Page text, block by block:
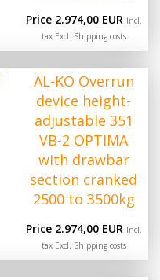
Price 2.974,00 EUR Incl.
tax Excl. Shipping costs
AL-KO Overrun
device height-
adjustable 351
VB-2 OPTIMA
with drawbar
section cranked
2500 to 3500kg
Price 2.974,00 EUR Incl.
tax Excl. Shipping costs